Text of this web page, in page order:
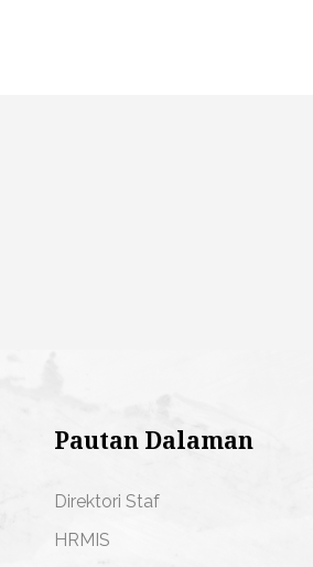
Pautan Dalaman
Direktori Staf
HRMIS